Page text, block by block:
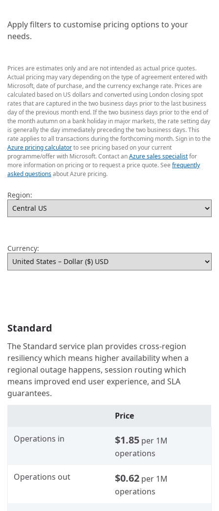
Apply filters to customise pricing options to your
needs.
Prices are estimates only and are not intended as actual price quotes.
Actual pricing may vary depending on the type of agreement entered with
Microsoft, date of purchase, and the currency exchange rate. Prices are
calculated based on US dollars and converted using London closing spot
rates that are captured in the two business days prior to the last business
day of the previous month end. If the two business days prior to the end of
the month autumn on a bank holiday in major markets, the rate setting day
is generally the day immediately preceding the two business days. This
rate applies to all transactions during the forthcoming month. Sign in to the
Azure pricing calculatorto see pricing based on your current
programme/offer with Microsoft. Contact anAzure sales specialistfor
more information on pricing or to request a price quote. See frequently
asked questionsabout Azure pricing.
Region:
Currency:
Standard
The Standard service plan provides cross-region
resiliency which means higher availability when a
regional outage happens, session routing which
means improved end user experience, and SLA
guarantees.
Price
Operations in $1.85 per 1M
operations
Operations out $0.62 per 1M
operations